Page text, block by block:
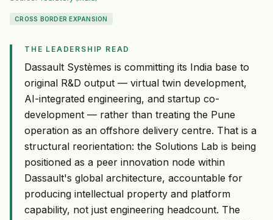
CROSS BORDER EXPANSION
THE LEADERSHIP READ
Dassault Systèmes is committing its India base to
original R&D output — virtual twin development,
AI-integrated engineering, and startup co-
development — rather than treating the Pune
operation as an offshore delivery centre. That is a
structural reorientation: the Solutions Lab is being
positioned as a peer innovation node within
Dassault's global architecture, accountable for
producing intellectual property and platform
capability, not just engineering headcount. The